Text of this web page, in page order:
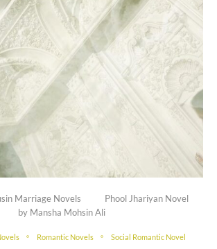
Marriage Novels
Phool Jhariyan Novel
by Mansha Mohsin Ali
Romantic Novels Social Romantic Novel